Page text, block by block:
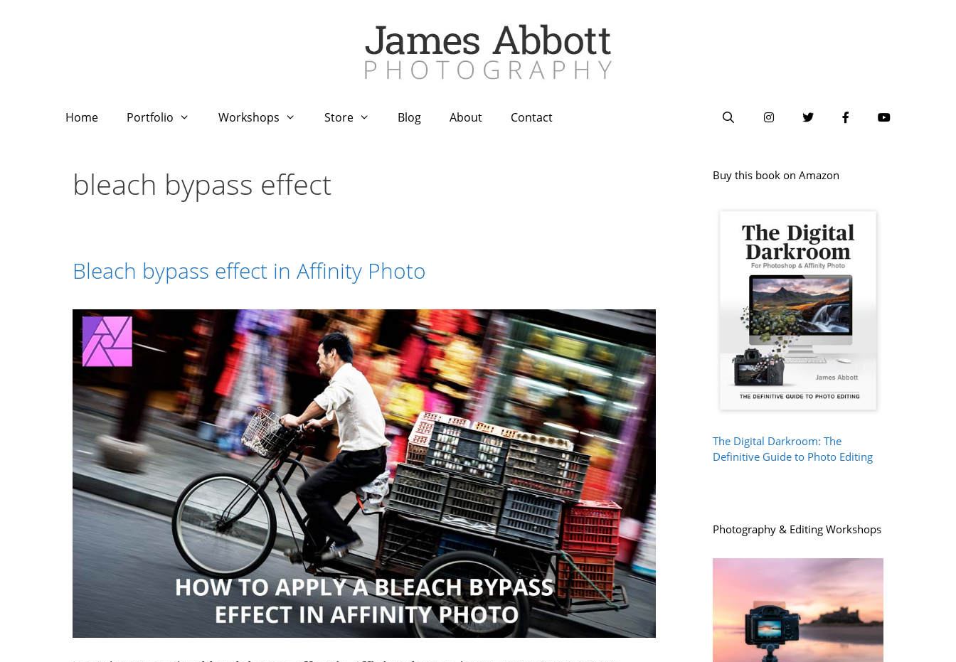
Home Portfolio Workshops Store Blog About Contact
bleach bypass effect
Bleach bypass effect in Affinity Photo
Buy this book on Amazon
The Digital Darkroom: The
Definitive Guide to Photo Editing
Photography & Editing Workshops